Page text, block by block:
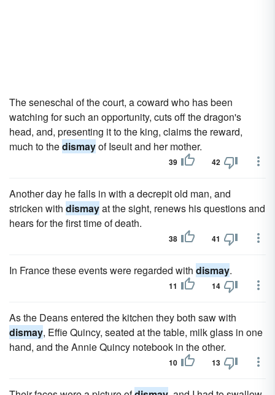
The seneschal of the court, a coward who has been
watching for such an opportunity, cuts off the dragon's
head, and, presenting it to the king, claims the reward,
much to thedismayof Iseult and her mother.
39 42
Another day he falls in with a decrepit old man, and
stricken with dismayat the sight, renews his questions and
hears for the first time of death.
38 41
In France these events were regarded with dismay.
11 14
As the Deans entered the kitchen they both saw with
dismay, Effie Quincy, seated at the table, milk glass in one
hand, and the Annie Quincy notebook in the other.
10 13